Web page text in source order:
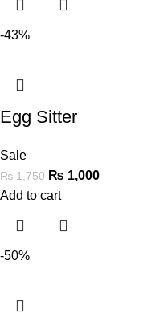
-43%
Egg Sitter
Sale
₨1,750 ₨ 1,000
Add to cart
-50%